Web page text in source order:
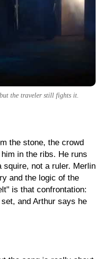
the traveler still fights it.
the stone, the crowd
in the ribs. He runs
not a ruler. Merlin
and the logic of the
is that confrontation:
and Arthur says he